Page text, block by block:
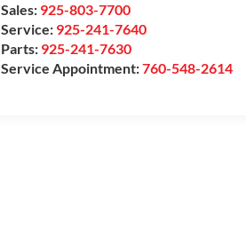
Sales: 925-803-7700
Service: 925-241-7640
Parts: 925-241-7630
Service Appointment:760-548-2614